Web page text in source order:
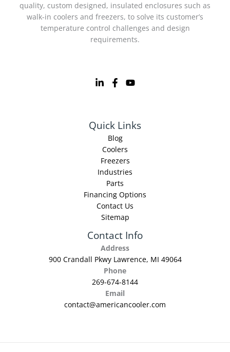
quality, custom designed, insulated enclosures such as
walk-in coolers and freezers, to solve its customer’s
temperature control challenges and design
requirements.
Quick Links
Blog
Coolers
Freezers
Industries
Parts
Financing Options
Contact Us
Sitemap
Contact Info
Address
900 Crandall Pkwy Lawrence, MI 49064
Phone
269-674-8144
Email
contact@americancooler.com